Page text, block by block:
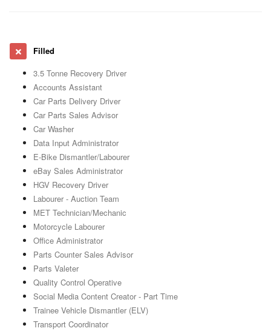
Filled
3.5 Tonne Recovery Driver
Accounts Assistant
Car Parts Delivery Driver
Car Parts Sales Advisor
Car Washer
Data Input Administrator
E-Bike Dismantler/Labourer
eBay Sales Administrator
HGV Recovery Driver
Labourer - Auction Team
MET Technician/Mechanic
Motorcycle Labourer
Office Administrator
Parts Counter Sales Advisor
Parts Valeter
Quality Control Operative
Social Media Content Creator - Part Time
Trainee Vehicle Dismantler (ELV)
Transport Coordinator